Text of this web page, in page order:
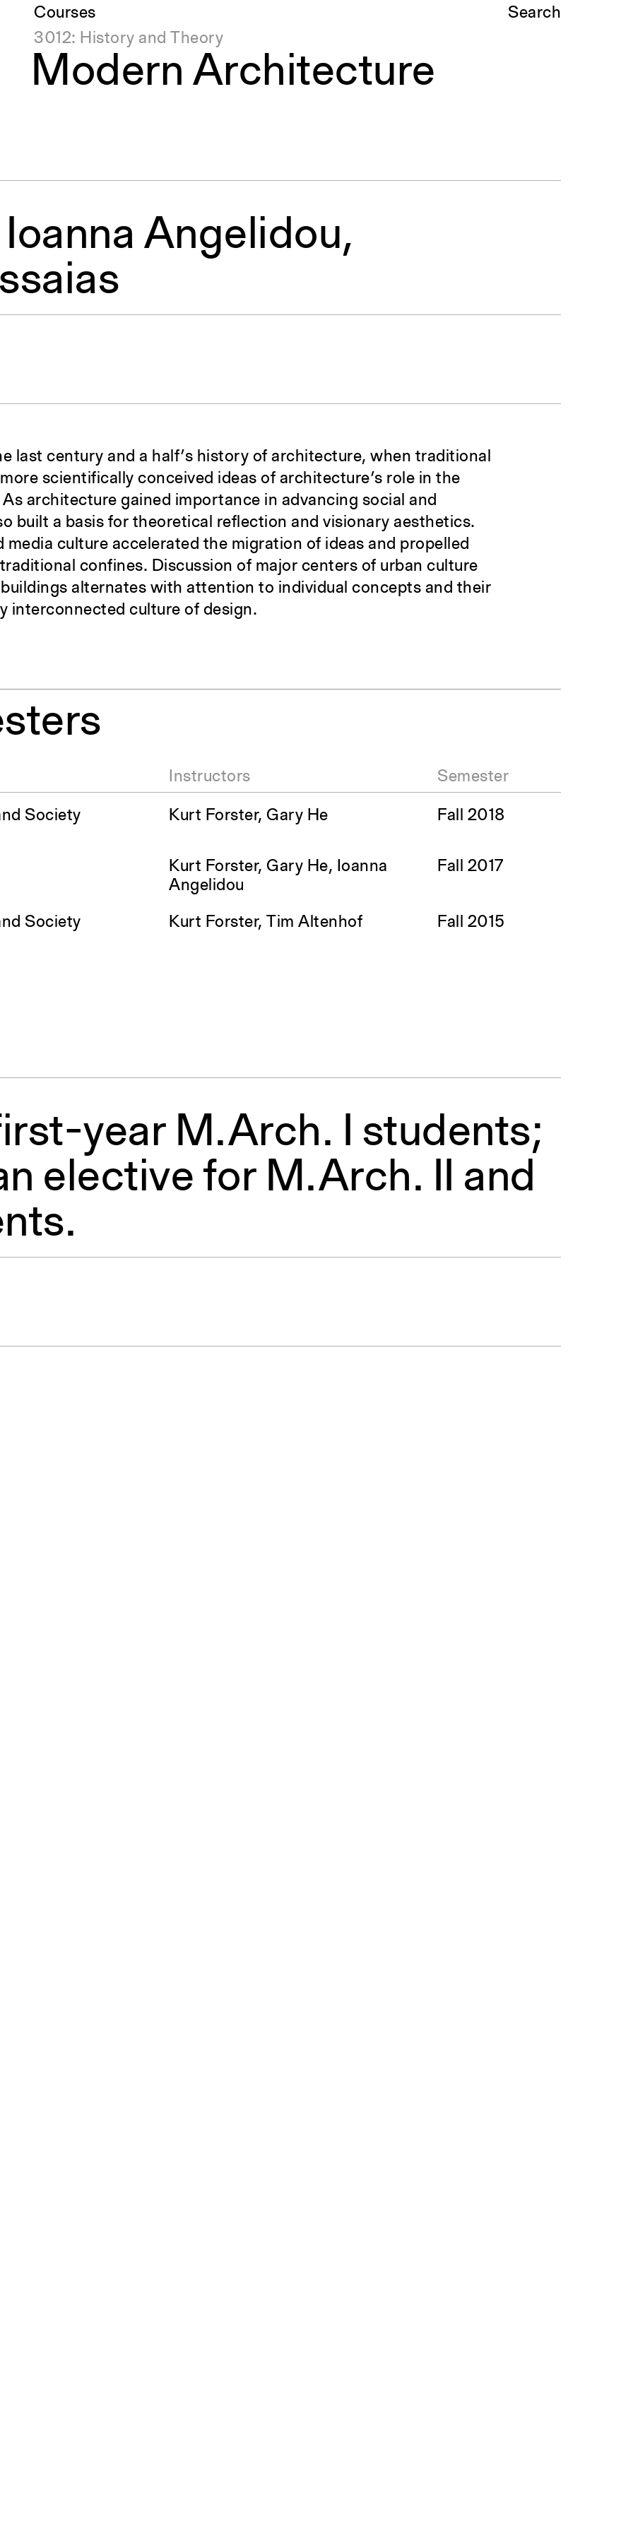
Courses
Search
3012: History and Theory
Modern Architecture
Angelidou,
last century and a half’s history of architecture, when traditional
scientifically conceived ideas of architecture’s role in the
architecture gained importance in advancing social and
built a basis for theoretical reflection and visionary aesthetics.
media culture accelerated the migration of ideas and propelled
confines. Discussion of major centers of urban culture
alternates with attention to individual concepts and their
interconnected culture of design.
Instructors Semester
Fall 2018
Society Kurt Forster, Gary He
Fall 2017
Kurt Forster, Gary He, Ioanna
Angelidou
Fall 2015
Society Kurt Forster, Tim Altenhof
year M.Arch. I students;
elective for M.Arch. II and